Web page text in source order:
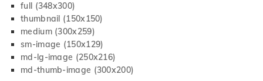
full (348x300)
thumbnail (150x150)
medium (300x259)
sm-image (150x129)
md-lg-image (250x216)
md-thumb-image (300x200)